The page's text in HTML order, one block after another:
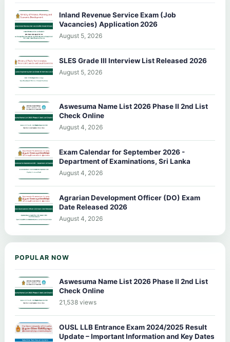
Inland Revenue Service Exam (Job
Vacancies) Application 2026
August 5, 2026
SLES Grade III Interview List Released 2026
August 5, 2026
Aswesuma Name List 2026 Phase II 2nd List
Check Online
August 4, 2026
Exam Calendar for September 2026 -
Department of Examinations, Sri Lanka
August 4, 2026
Agrarian Development Officer (DO) Exam
Date Released 2026
August 4, 2026
POPULAR NOW
Aswesuma Name List 2026 Phase II 2nd List
Check Online
21,538 views
OUSL LLB Entrance Exam 2024/2025 Result
Update – Important Information and Key Dates